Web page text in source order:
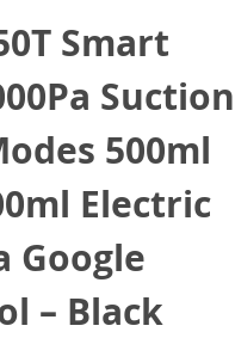
Smart
Suction
500ml
Electric
Google
– Black